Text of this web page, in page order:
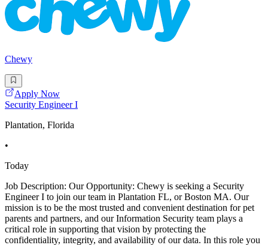
Chewy
Apply Now
Security Engineer I
Plantation, Florida
•
Today
Job Description: Our Opportunity: Chewy is seeking a Security
Engineer I to join our team in Plantation FL, or Boston MA. Our
mission is to be the most trusted and convenient destination for pet
parents and partners, and our Information Security team plays a
critical role in supporting that vision by protecting the
confidentiality, integrity, and availability of our data. In this role you